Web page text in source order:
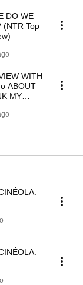
DO WE
(NTR Top
WITH
ABOUT
MY